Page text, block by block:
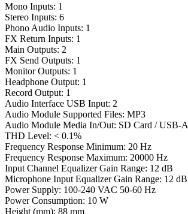
Mono Inputs: 1
Stereo Inputs: 6
Phono Audio Inputs: 1
FX Return Inputs: 1
Main Outputs: 2
FX Send Outputs: 1
Monitor Outputs: 1
Headphone Output: 1
Record Output: 1
Audio Interface USB Input: 2
Audio Module Supported Files: MP3
Audio Module Media In/Out: SD Card / USB-A
THD Level: < 0.1%
Frequency Response Minimum: 20 Hz
Frequency Response Maximum: 20000 Hz
Input Channel Equalizer Gain Range: 12 dB
Microphone Input Equalizer Gain Range: 12 dB
Power Supply: 100-240 VAC 50-60 Hz
Power Consumption: 10 W
Height (mm): 88 mm